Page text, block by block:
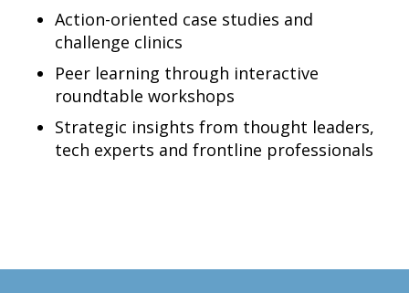
Action-oriented case studies and
challenge clinics
Peer learning through interactive
roundtable workshops
Strategic insights from thought leaders,
tech experts and frontline professionals